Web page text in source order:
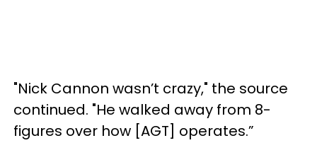
"Nick Cannon wasn’t crazy," the source
continued. "He walked away from 8-
figures over how [AGT] operates.”